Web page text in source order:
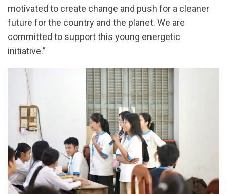
motivated to create change and push for a cleaner
future for the country and the planet. We are
committed to support this young energetic
initiative.”